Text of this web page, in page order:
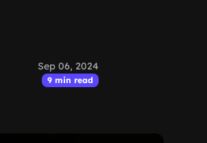
Sep 06, 2024
9 min read